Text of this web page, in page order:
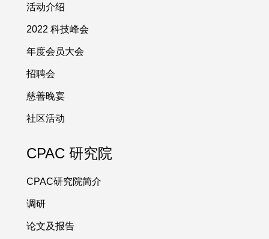
活动介绍
2022 科技峰会
年度会员大会
招聘会
慈善晚宴
社区活动
CPAC 研究院
CPAC研究院简介
调研
论文及报告